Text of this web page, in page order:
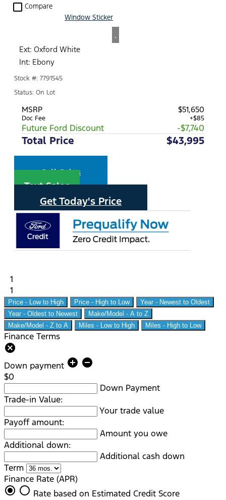
check_box_outline_blank Compare
Window Sticker
.
Ext: Oxford White
Int: Ebony
Stock #: 7791545
Status: On Lot
MSRP $51,650
Doc Fee +$85
Future Ford Discount -$7,740
Total Price $43,995
Call Sales
Text Sales
Get Today's Price
1
1
Price - Low to High Price - High to Low
Year - Newest to Oldest
Year - Oldest to Newest
Make/Model - A to Z
Make/Model - Z to A
Miles - Low to High Miles - High to Low
Finance Terms
cancel
Down payment add_circle remove_circle
$0
Down Payment
Trade-in Value:
Your trade value
Payoff amount:
Amount you owe
Additional down:
Additional cash down
Term
Finance Rate (APR)
radio_button_checked radio_button_unchecked Rate based on Estimated Credit Score